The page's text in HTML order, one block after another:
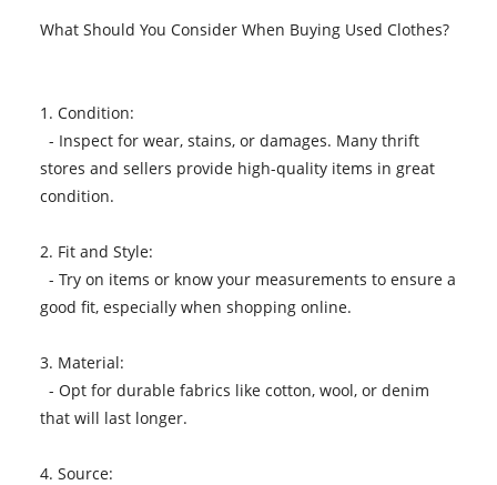
What Should You Consider When Buying Used Clothes?
1. Condition:
- Inspect for wear, stains, or damages. Many thrift
stores and sellers provide high-quality items in great
condition.
2. Fit and Style:
- Try on items or know your measurements to ensure a
good fit, especially when shopping online.
3. Material:
- Opt for durable fabrics like cotton, wool, or denim
that will last longer.
4. Source: